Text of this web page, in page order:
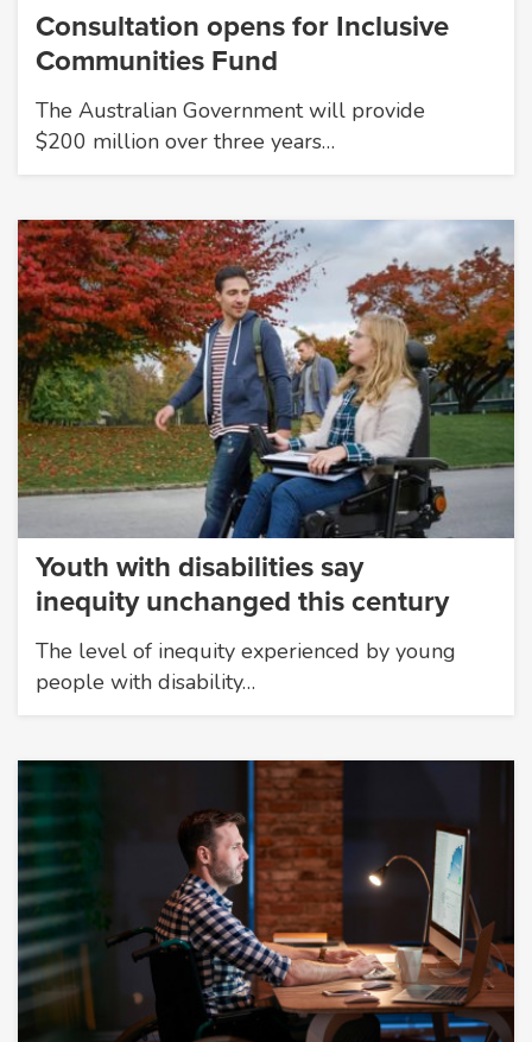
Consultation opens for Inclusive
Communities Fund
The Australian Government will provide
$200 million over three years…
Youth with disabilities say
inequity unchanged this century
The level of inequity experienced by young
people with disability…